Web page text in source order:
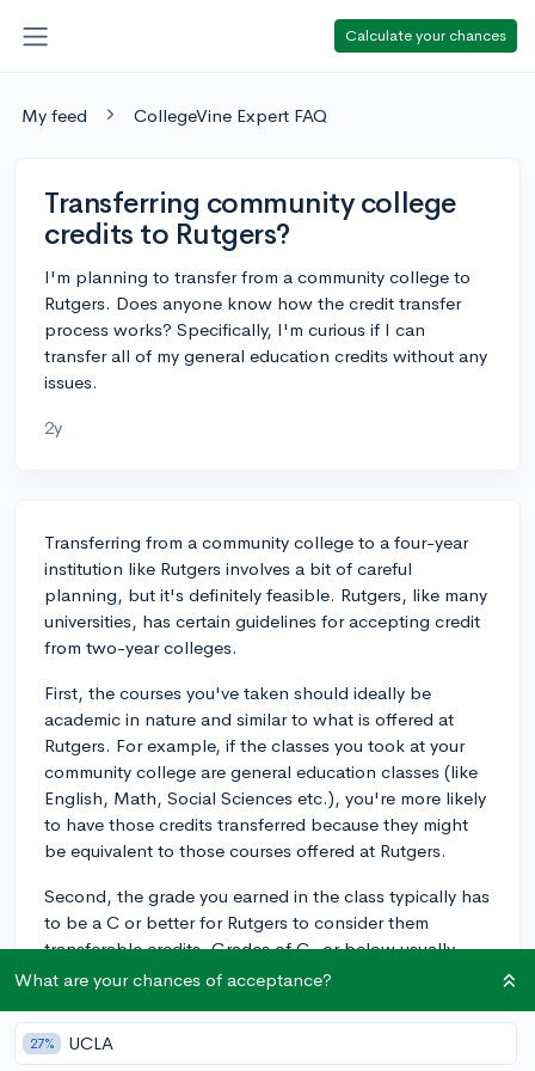
Calculate your chances
My feed CollegeVine Expert FAQ
Transferring community college
credits to Rutgers?
I'm planning to transfer from a community college to
Rutgers. Does anyone know how the credit transfer
process works? Specifically, I'm curious if I can
transfer all of my general education credits without any
issues.
2y
Transferring from a community college to a four-year
institution like Rutgers involves a bit of careful
planning, but it's definitely feasible. Rutgers, like many
universities, has certain guidelines for accepting credit
from two-year colleges.
First, the courses you've taken should ideally be
academic in nature and similar to what is offered at
Rutgers. For example, if the classes you took at your
community college are general education classes (like
English, Math, Social Sciences etc.), you're more likely
to have those credits transferred because they might
be equivalent to those courses offered at Rutgers.
Second, the grade you earned in the class typically has
to be a C or better for Rutgers to consider them
transferable credits. Grades of C- or below usually
won't be considered for transfer.
Rutgers has a portal called NJ Transfer, where you can
identify how the credit you've accumulated at a New
What are your chances of acceptance?
27% UCLA